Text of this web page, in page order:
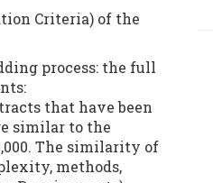
Criteria) of the
process: the full
that have been
similar to the
The similarity of
methods,